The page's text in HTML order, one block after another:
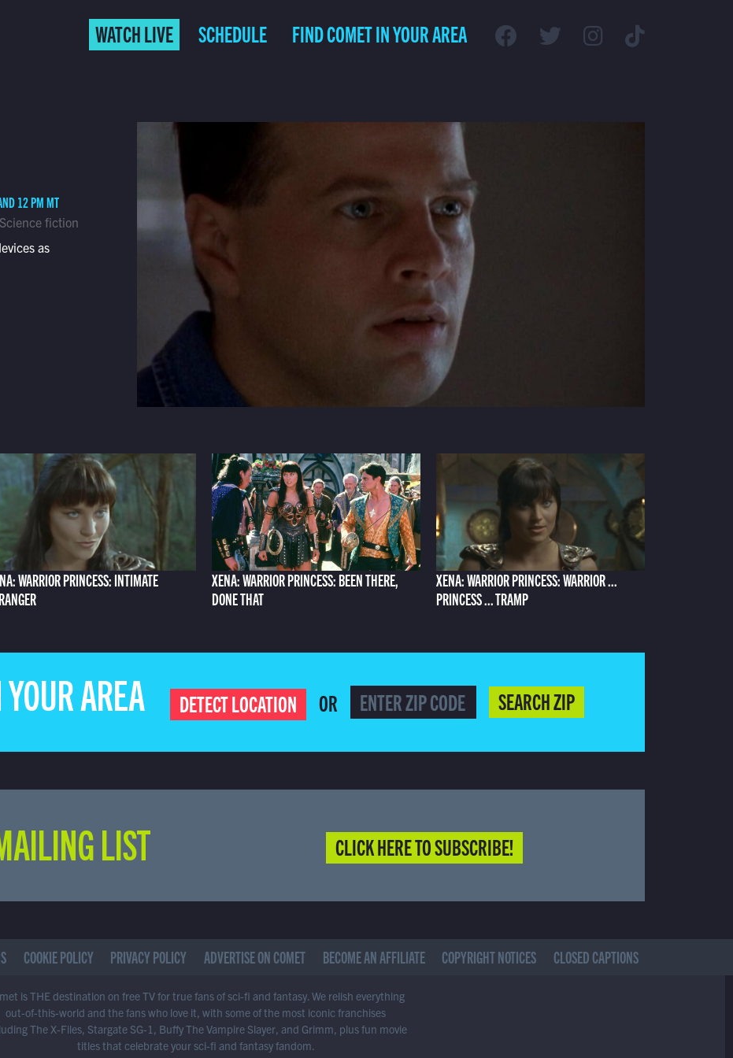
WATCH LIVE SCHEDULE FIND COMET IN YOUR AREA
12 PM MT
fiction
as
WARRIOR PRINCESS: INTIMATE
XENA: WARRIOR PRINCESS: BEEN THERE,
DONE THAT
XENA: WARRIOR PRINCESS: WARRIOR ...
PRINCESS ... TRAMP
AREA DETECT LOCATION OR SEARCH ZIP
LIST CLICK HERE TO SUBSCRIBE!
COOKIE POLICY PRIVACY POLICY ADVERTISE ON COMET BECOME AN AFFILIATE COPYRIGHT NOTICES CLOSED CAPTIONS
is THE destination on free TV for true fans of sci-fi and fantasy. We relish everything
out-of-this-world and the fans who love it, with some of the most iconic franchises
The X-Files, Stargate SG-1, Buffy The Vampire Slayer, and Grimm, plus fun movie
titles that celebrate your sci-fi and fantasy fandom.